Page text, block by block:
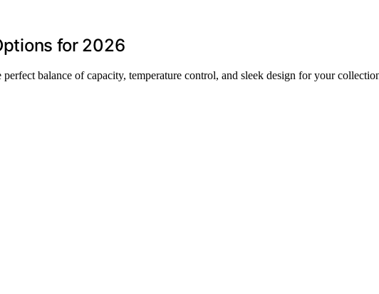
for 2026
balance of capacity, temperature control, and sleek design for your